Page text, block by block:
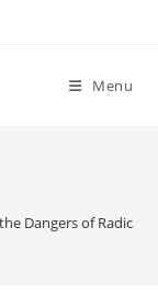
Menu
Dangers of Radical